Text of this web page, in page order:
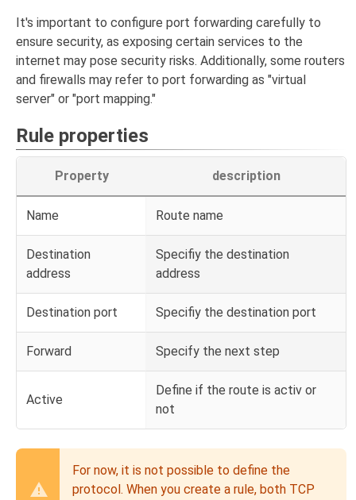
It's important to configure port forwarding carefully to
ensure security, as exposing certain services to the
internet may pose security risks. Additionally, some routers
and firewalls may refer to port forwarding as "virtual
server" or "port mapping."
Rule properties
Property description
Name Route name
Destination
address
Specifiy the destination
address
Destination port Specifiy the destination port
Forward Specify the next step
Active
Define if the route is activ or
not
For now, it is not possible to define the
protocol. When you create a rule, both TCP